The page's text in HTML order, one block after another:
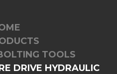
TOOLS
DRIVE HYDRAULIC